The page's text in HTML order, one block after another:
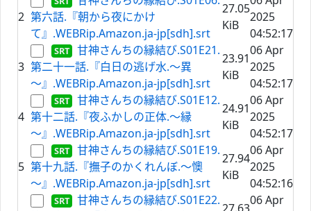
2 第六話.『朝から夜にかけ
て』.WEBRip.Amazon.ja-jp[sdh].srt
27.05
KiB
2025
04:52:17
3
甘神さんちの縁結び.S01E21.
第二十一話.『白日の逃げ水.～異
～』.WEBRip.Amazon.ja-jp[sdh].srt
23.91
KiB
06 Apr
2025
04:52:17
4
甘神さんちの縁結び.S01E12.
第十二話.『夜ふかしの正体.～縁
～』.WEBRip.Amazon.ja-jp[sdh].srt
24.91
KiB
06 Apr
2025
04:52:17
5
甘神さんちの縁結び.S01E19.
第十九話.『撫子のかくれんぼ.～懊
～』.WEBRip.Amazon.ja-jp[sdh].srt
27.94
KiB
06 Apr
2025
04:52:16
甘神さんちの縁結び.S01E22.
06 Apr